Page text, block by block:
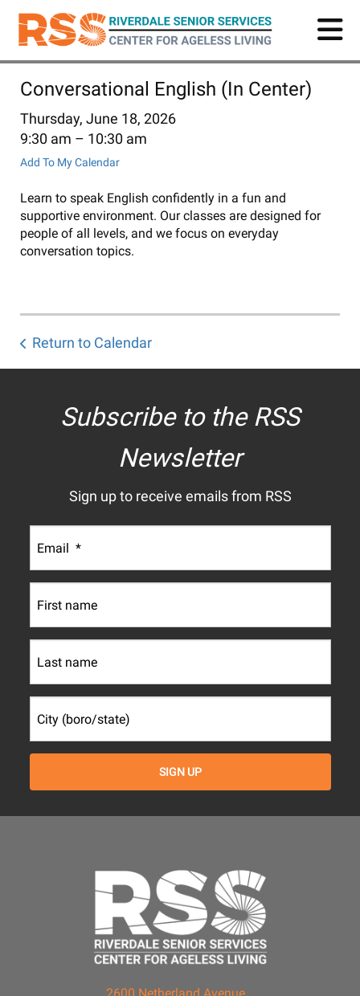
Skip
main
Conversational English (In Center)
Thursday, June 18, 2026
9:30 am
10:30 am
Add To My Calendar
Learn to speak English confidently in a fun and
supportive environment. Our classes are designed for
people of all levels, and we focus on everyday
conversation topics.
Return to Calendar
Subscribe to the RSS
Newsletter
Sign up to receive emails from RSS